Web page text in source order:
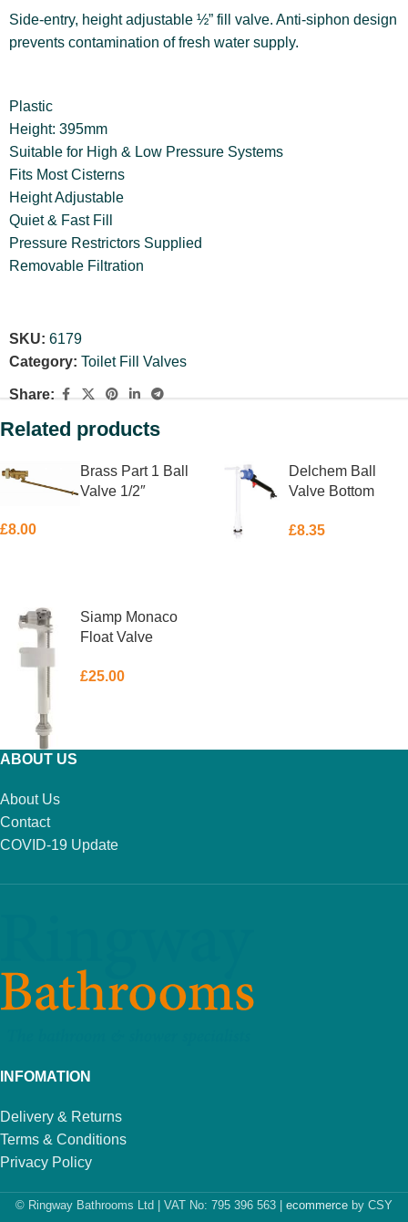
Side-entry, height adjustable ½” fill valve. Anti-siphon design
prevents contamination of fresh water supply.
Plastic
Height: 395mm
Suitable for High & Low Pressure Systems
Fits Most Cisterns
Height Adjustable
Quiet & Fast Fill
Pressure Restrictors Supplied
Removable Filtration
SKU: 6179
Category: Toilet Fill Valves
Share:
Related products
Brass Part 1 Ball
Valve 1/2″
£8.00
Delchem Ball
Valve Bottom
£8.35
Siamp Monaco
Float Valve
£25.00
ABOUT US
About Us
Contact
COVID-19 Update
INFOMATION
Delivery & Returns
Terms & Conditions
Privacy Policy
© Ringway Bathrooms Ltd | VAT No: 795 396 563 | ecommerce by CSY